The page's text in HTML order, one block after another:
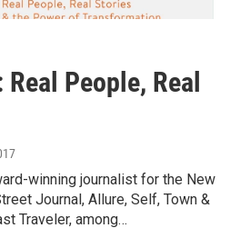
People, Real
winning journalist for the New
Journal, Allure, Self, Town &
Traveler, among…